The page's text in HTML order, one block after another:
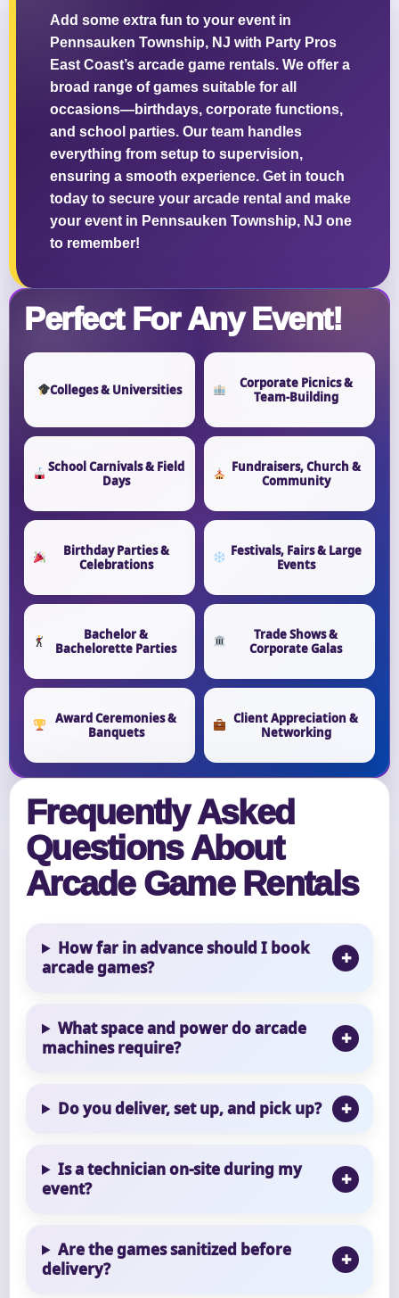
Add some extra fun to your event in
Pennsauken Township, NJ with Party Pros
East Coast’s arcade game rentals. We offer a
broad range of games suitable for all
occasions—birthdays, corporate functions,
and school parties. Our team handles
everything from setup to supervision,
ensuring a smooth experience. Get in touch
today to secure your arcade rental and make
your event in Pennsauken Township, NJ one
to remember!
Perfect For Any Event!
Colleges & Universities
Corporate Picnics &
Team-Building
School Carnivals & Field
Days
Fundraisers, Church &
Community
Birthday Parties &
Celebrations
Festivals, Fairs & Large
Events
Bachelor &
Bachelorette Parties
Trade Shows &
Corporate Galas
Award Ceremonies &
Banquets
Client Appreciation &
Networking
Frequently Asked
Questions About
Arcade Game Rentals
How far in advance should I book
arcade games?
What space and power do arcade
machines require?
Do you deliver, set up, and pick up?
Is a technician on-site during my
event?
Are the games sanitized before
delivery?
Questions / Comments